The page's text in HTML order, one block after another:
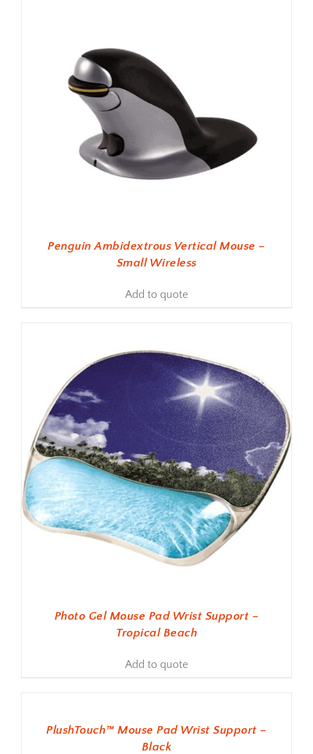
Penguin Ambidextrous Vertical Mouse –
Small Wireless
Add to quote
Photo Gel Mouse Pad Wrist Support –
Tropical Beach
Add to quote
PlushTouch™ Mouse Pad Wrist Support –
Black